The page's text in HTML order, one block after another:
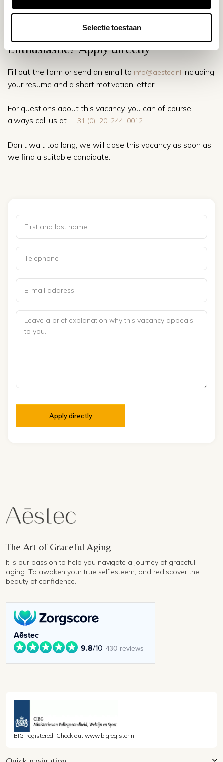
Selectie toestaan
Enthusiastic? Apply directly
Fill out the form or send an email to info@aestec.nl including
your resume and a short motivation letter.
For questions about this vacancy, you can of course
always call us at + ‍ 31 (0) ‍ 20 ‍ 244 ‍ 0012.
Don't wait too long, we will close this vacancy as soon as
we find a suitable candidate.
The Art of Graceful Aging
It is our passion to help you navigate a journey of graceful
aging. To awaken your true self esteem, and rediscover the
beauty of confidence.
Aēstec
9.8/10 430 reviews
BIG-registered. Check out www.bigregister.nl